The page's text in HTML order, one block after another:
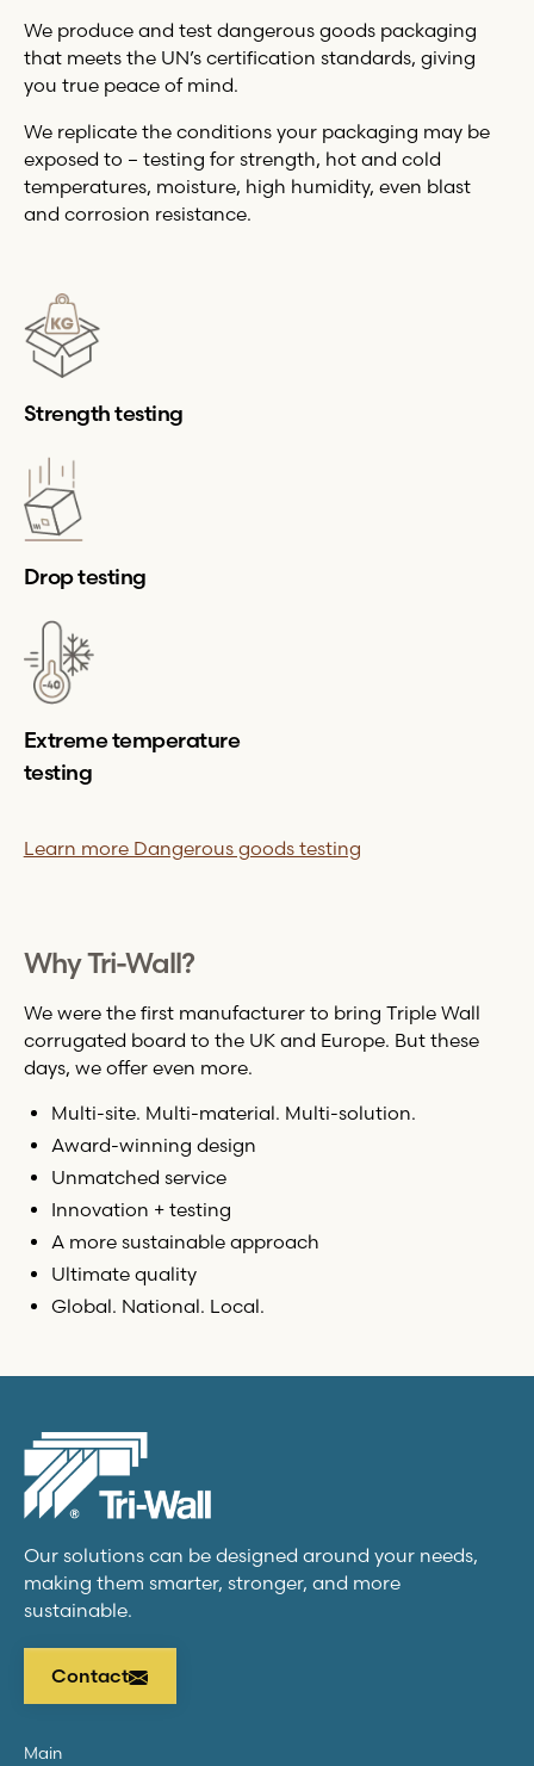
We produce and test dangerous goods packaging
that meets the UN’s certification standards, giving
you true peace of mind.
We replicate the conditions your packaging may be
exposed to – testing for strength, hot and cold
temperatures, moisture, high humidity, even blast
and corrosion resistance.
Strength testing
Drop testing
Extreme temperature
testing
Learn more Dangerous goods testing
WhyTri-Wall?
We were the first manufacturer to bring Triple Wall
corrugated board to the UK and Europe. But these
days, we offer even more.
Multi-site. Multi-material. Multi-solution.
Award-winning design
Unmatched service
Innovation + testing
A more sustainable approach
Ultimate quality
Global. National. Local.
Our solutions can be designed around your needs,
making them smarter, stronger, and more
sustainable.
Contact
Main